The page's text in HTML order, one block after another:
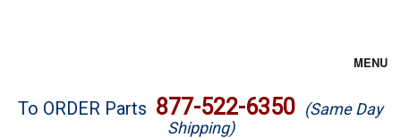
MENU
Brands
To ORDER Parts 877-522-6350 (Same Day
Shipping)